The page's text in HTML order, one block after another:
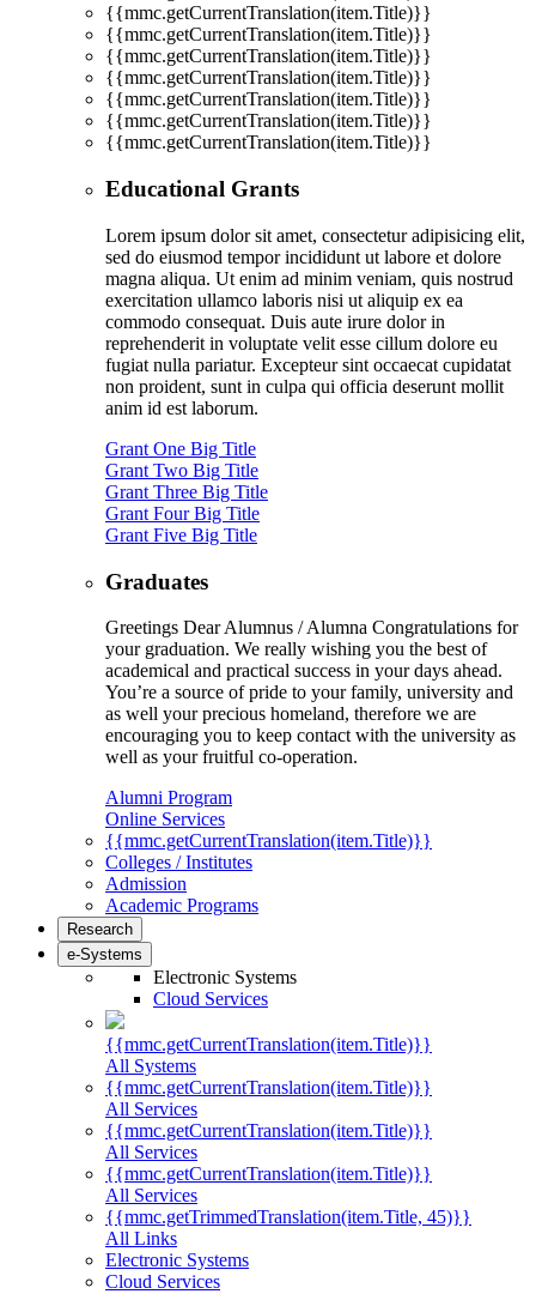
{{mmc.getCurrentTranslation(item.Title)}}
{{mmc.getCurrentTranslation(item.Title)}}
{{mmc.getCurrentTranslation(item.Title)}}
{{mmc.getCurrentTranslation(item.Title)}}
{{mmc.getCurrentTranslation(item.Title)}}
{{mmc.getCurrentTranslation(item.Title)}}
{{mmc.getCurrentTranslation(item.Title)}}
Educational Grants
Lorem ipsum dolor sit amet, consectetur adipisicing elit,
sed do eiusmod tempor incididunt ut labore et dolore
magna aliqua. Ut enim ad minim veniam, quis nostrud
exercitation ullamco laboris nisi ut aliquip ex ea
commodo consequat. Duis aute irure dolor in
reprehenderit in voluptate velit esse cillum dolore eu
fugiat nulla pariatur. Excepteur sint occaecat cupidatat
non proident, sunt in culpa qui officia deserunt mollit
anim id est laborum.
Grant One Big Title
Grant Two Big Title
Grant Three Big Title
Grant Four Big Title
Grant Five Big Title
Graduates
Greetings Dear Alumnus / Alumna Congratulations for
your graduation. We really wishing you the best of
academical and practical success in your days ahead.
You’re a source of pride to your family, university and
as well your precious homeland, therefore we are
encouraging you to keep contact with the university as
well as your fruitful co-operation.
Alumni Program
Online Services
{{mmc.getCurrentTranslation(item.Title)}}
Colleges / Institutes
Admission
Academic Programs
Research
e-Systems
Electronic Systems
Cloud Services
{{mmc.getCurrentTranslation(item.Title)}}
All Systems
{{mmc.getCurrentTranslation(item.Title)}}
All Services
{{mmc.getCurrentTranslation(item.Title)}}
All Services
{{mmc.getCurrentTranslation(item.Title)}}
All Services
{{mmc.getTrimmedTranslation(item.Title, 45)}}
All Links
Electronic Systems
Cloud Services